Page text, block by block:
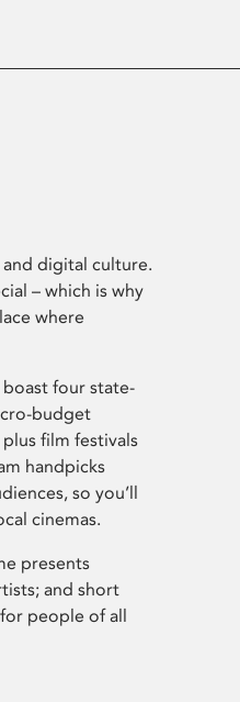
and digital culture.
– which is why
where
four state-
budget
film festivals
handpicks
so you’ll
cinemas.
presents
and short
people of all